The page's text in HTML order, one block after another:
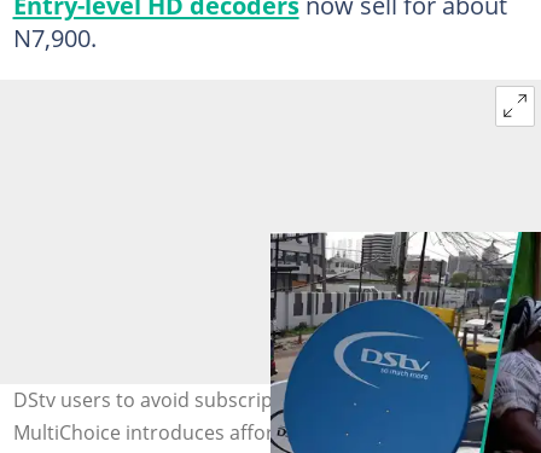
N7,900.
DStv users to avoid subscription hike in 2026 as
MultiChoice introduces affordability measures. Photo: